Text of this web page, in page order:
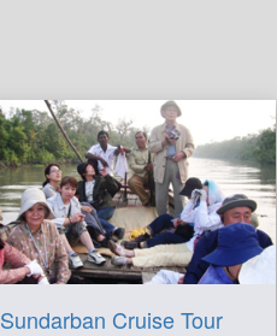
Sundarban Cruise Tour